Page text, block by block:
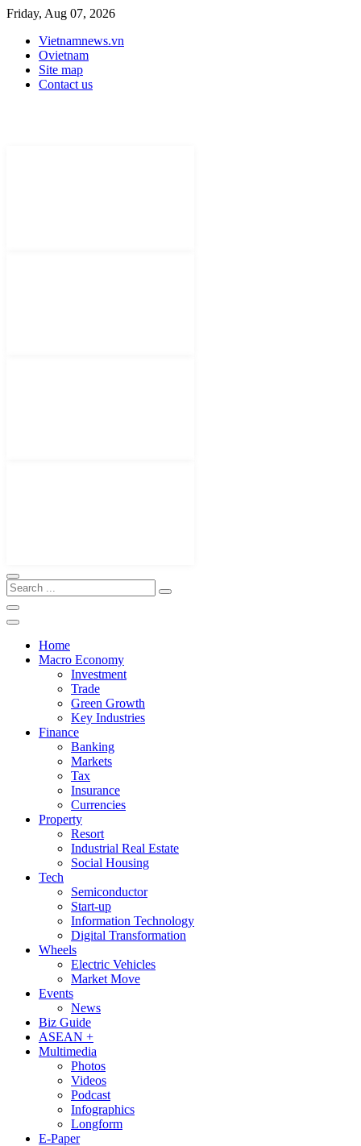
Friday, Aug 07, 2026
Vietnamnews.vn
Ovietnam
Site map
Contact us
Home
Macro Economy
Investment
Trade
Green Growth
Key Industries
Finance
Banking
Markets
Tax
Insurance
Currencies
Property
Resort
Industrial Real Estate
Social Housing
Tech
Semiconductor
Start-up
Information Technology
Digital Transformation
Wheels
Electric Vehicles
Market Move
Events
News
Biz Guide
ASEAN +
Multimedia
Photos
Videos
Podcast
Infographics
Longform
E-Paper